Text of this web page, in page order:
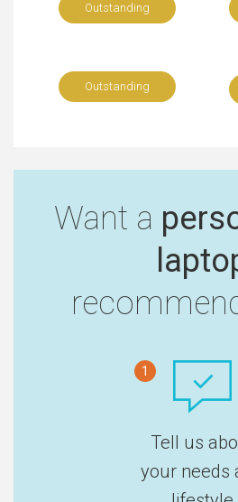
Outstanding
Outstanding
Want a
1
Tell us
your needs